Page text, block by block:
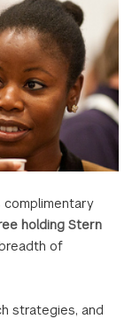
holding Stern
of
strategies, and